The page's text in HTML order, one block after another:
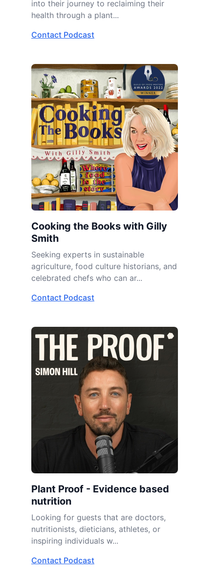
into their journey to reclaiming their
health through a plant...
Contact Podcast
Cooking the Books with Gilly
Smith
Seeking experts in sustainable
agriculture, food culture historians, and
celebrated chefs who can ar...
Contact Podcast
Plant Proof - Evidence based
nutrition
Looking for guests that are doctors,
nutritionists, dieticians, athletes, or
inspiring individuals w...
Contact Podcast